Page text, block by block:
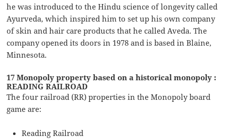
he was introduced to the Hindu science of longevity called
Ayurveda, which inspired him to set up his own company
of skin and hair care products that he called Aveda. The
company opened its doors in 1978 and is based in Blaine,
Minnesota.
17 Monopoly property based on a historical monopoly :
READING RAILROAD
The four railroad (RR) properties in the Monopoly board
game are:
Reading Railroad